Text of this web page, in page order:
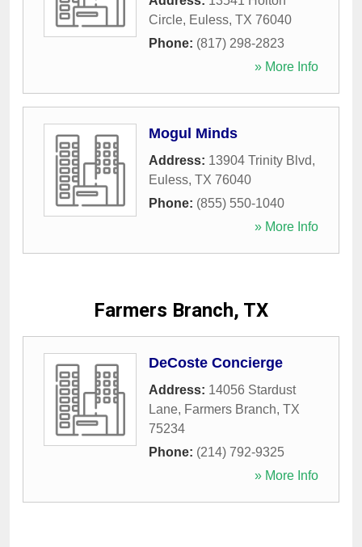
Circle, Euless, TX 76040
Phone: (817) 298-2823
» More Info
Mogul Minds
Address: 13904 Trinity Blvd,
Euless, TX 76040
Phone: (855) 550-1040
» More Info
Farmers Branch, TX
DeCoste Concierge
Address: 14056 Stardust
Lane, Farmers Branch, TX
75234
Phone: (214) 792-9325
» More Info